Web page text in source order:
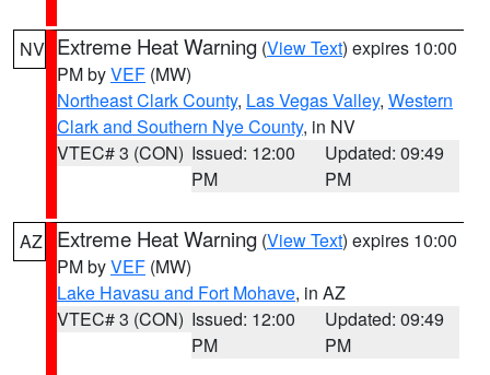
NV Extreme Heat Warning (View Text) expires 10:00
PM byVEF (MW)
Northeast Clark County, Las Vegas Valley, Western
Clark and Southern Nye County, in NV
VTEC# 3 (CON) Issued: 12:00
PM
Updated: 09:49
PM
AZ Extreme Heat Warning (View Text) expires 10:00
PM byVEF (MW)
Lake Havasu and Fort Mohave, in AZ
VTEC# 3 (CON) Issued: 12:00
PM
Updated: 09:49
PM